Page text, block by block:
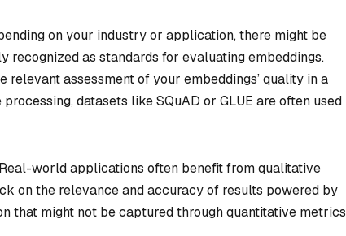
on your industry or application, there might be
as standards for evaluating embeddings.
assessment of your embeddings’ quality in a
datasets like SQuAD or GLUE are often used
world applications often benefit from qualitative
on the relevance and accuracy of results powered by
that might not be captured through quantitative metrics